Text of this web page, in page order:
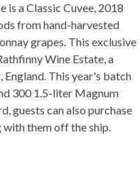
is a Classic Cuvee, 2018
from hand-harvested
grapes. This exclusive
Wine Estate, a
England. This year's batch
300 1.5-liter Magnum
guests can also purchase
them off the ship.